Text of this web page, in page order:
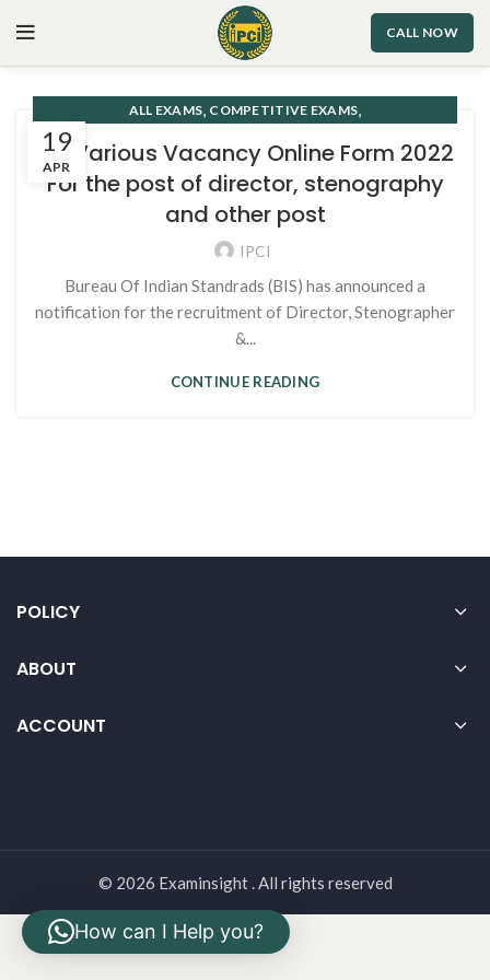
CALL NOW
19
APR
ALL EXAMS, COMPETITIVE EXAMS,
BIS Various Vacancy Online Form 2022
For the post of director, stenography
and other post
IPCI
Bureau Of Indian Standrads (BIS) has announced a
notification for the recruitment of Director, Stenographer
&...
CONTINUE READING
POLICY
ABOUT
ACCOUNT
© 2026 Examinsight . All rights reserved
How can I Help you?